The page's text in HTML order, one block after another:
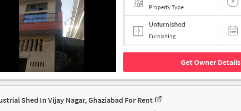
Property Type
Unfurnished
Furnishing
Get Owner Details
Shed In Vijay Nagar, Ghaziabad For Rent